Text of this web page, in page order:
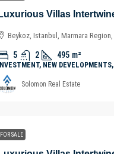
Beykoz, Istanbul, Marmara
5 2 495 m²
INVESTMENT, NEW
Solomon Real Estate
FOR SALE